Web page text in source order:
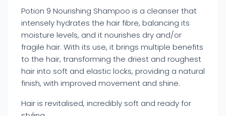
Potion 9 Nourishing Shampoo is a cleanser that
intensely hydrates the hair fibre, balancing its
moisture levels, and it nourishes dry and/or
fragile hair. With its use, it brings multiple benefits
to the hair, transforming the driest and roughest
hair into soft and elastic locks, providing a natural
finish, with improved movement and shine.
Hair is revitalised, incredibly soft and ready for